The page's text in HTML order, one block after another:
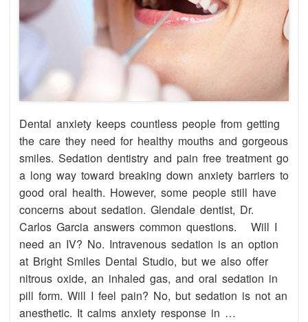
Dental anxiety keeps countless people from getting
the care they need for healthy mouths and gorgeous
smiles. Sedation dentistry and pain free treatment go
a long way toward breaking down anxiety barriers to
good oral health. However, some people still have
concerns about sedation. Glendale dentist, Dr.
Carlos Garcia answers common questions. Will I
need an IV? No. Intravenous sedation is an option
at Bright Smiles Dental Studio, but we also offer
nitrous oxide, an inhaled gas, and oral sedation in
pill form. Will I feel pain? No, but sedation is not an
anesthetic. It calms anxiety response in …